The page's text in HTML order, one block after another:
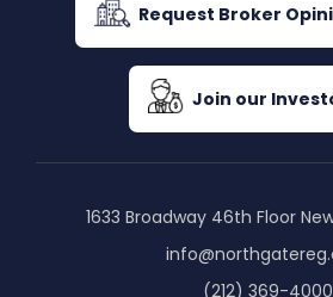
Request Broker
Join our
1633 Broadway 46th Floor
(212) 369-4000